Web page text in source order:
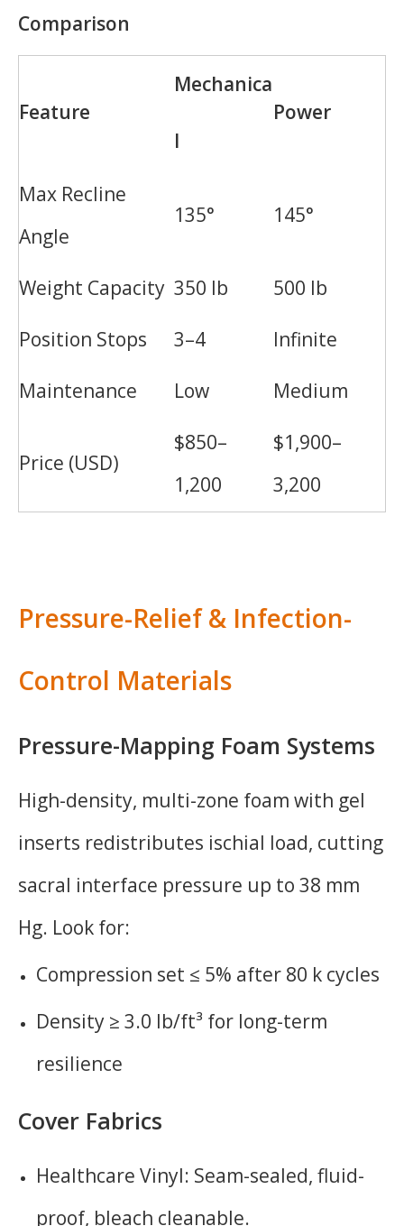
Comparison
Feature
Mechanica
l
Power
Max Recline
Angle
135° 145°
Weight Capacity 350 lb 500 lb
Position Stops 3–4 Infinite
Maintenance Low Medium
Price (USD)
$850–
1,200
$1,900–
3,200
Pressure-Relief & Infection-
Control Materials
Pressure-Mapping Foam Systems
High-density, multi-zone foam with gel
inserts redistributes ischial load, cutting
sacral interface pressure up to 38 mm
Hg. Look for:
Compression set ≤ 5% after 80 k cycles
Density ≥ 3.0 lb/ft³ for long-term
resilience
Cover Fabrics
Healthcare Vinyl: Seam-sealed, fluid-
proof, bleach cleanable.